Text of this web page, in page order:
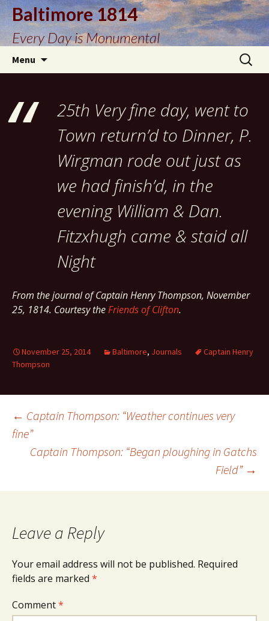
Baltimore 1814
Every Day is Monumental
Menu
Search
for:
25th Very fine day, went to
Town return’d to Dinner, P.
Wirgman rode out just as
we had finish’d, in the
evening William & Dan.
Fitzxhugh came & staid all
Night
From the journal of Captain Henry Thompson, November
25, 1814. Courtesy theFriends of Clifton.
November 25, 2014 Baltimore, Journals
Captain Henry
Thompson
Post
navigation
← Captain Thompson: “Weather continues very
fine”
Captain Thompson: “Began ploughing in Gatchs
Field” →
Leave a Reply
Your email address will not be published. Required
fields are marked *
Comment*